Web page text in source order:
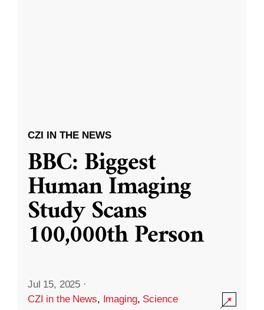
CZI IN THE NEWS
BBC: Biggest
Human Imaging
Study Scans
100,000th Person
Jul 15, 2025 ·
CZI in the News, Imaging, Science